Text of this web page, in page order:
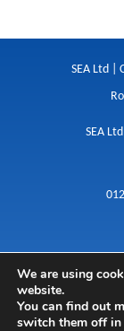
SEA Ltd |
SEA
Design
We are using
website.
You can find out
switch them off in